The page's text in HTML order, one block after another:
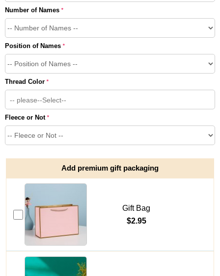
Number of Names *
Position of Names *
Thread Color *
-- please--Select--
Fleece or Not *
Add premium gift packaging
Gift Bag
$2.95